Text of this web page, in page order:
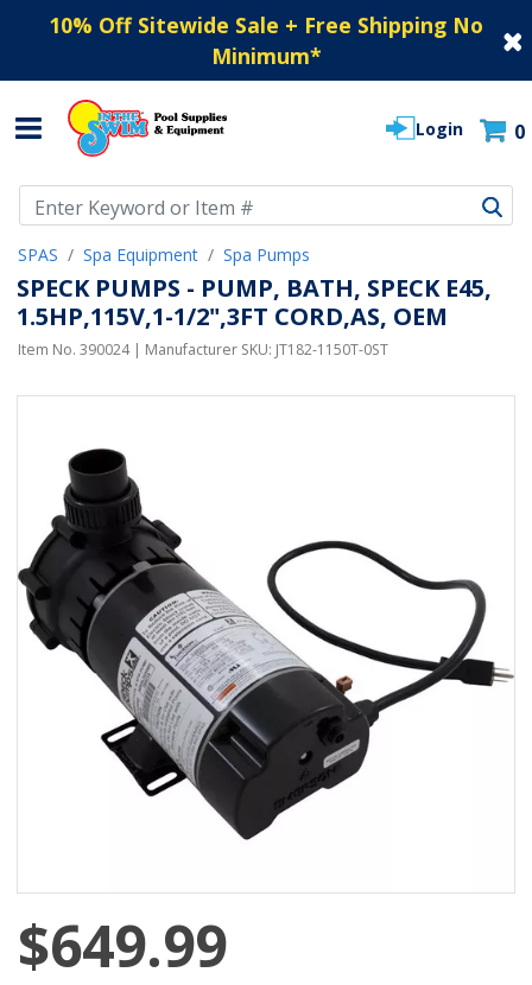
10% Off Sitewide Sale + Free Shipping No
Minimum*
Login 0
SPAS Spa Equipment Spa Pumps
SPECK PUMPS - PUMP, BATH, SPECK E45,
1.5HP,115V,1-1/2",3FT CORD,AS, OEM
Item No. 390024| Manufacturer SKU: JT182-1150T-0ST
$649.99